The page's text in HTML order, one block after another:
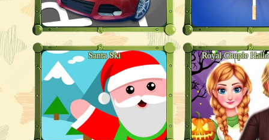
Santa Ski Royal Couple